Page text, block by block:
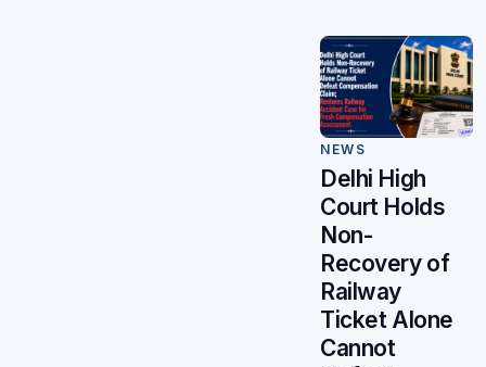
NEWS
Delhi High
Court Holds
Non-
Recovery of
Railway
Ticket Alone
Cannot